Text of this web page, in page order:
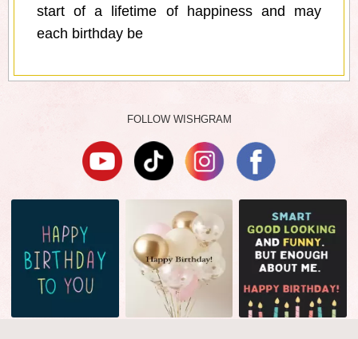
start of a lifetime of happiness and may
each birthday be
FOLLOW WISHGRAM